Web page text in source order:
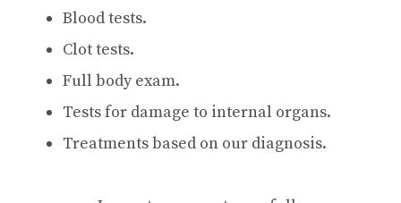
Blood tests.
Clot tests.
Full body exam.
Tests for damage to internal organs.
Treatments based on our diagnosis.